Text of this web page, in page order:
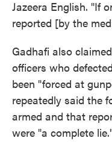
Jazeera English. "If
reported [by the
Gadhafi also
officers who
been "forced at
repeatedly said the
armed and that
were "a complete